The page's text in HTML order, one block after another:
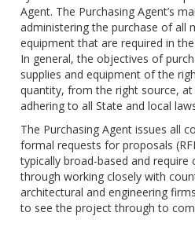
Agent. The Purchasing Agent’s
administering the purchase of all
equipment that are required in
In general, the objectives of
supplies and equipment of the
quantity, from the right source,
adhering to all State and local
The Purchasing Agent issues all
formal requests for proposals
typically broad-based and
through working closely with
architectural and engineering
to see the project through to